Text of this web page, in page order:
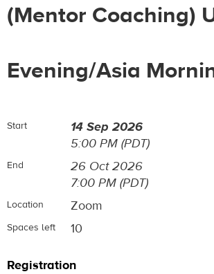
(Mentor Coaching)
Evening/Asia
Start
14 Sep 2026
5:00 PM (PDT)
End
26 Oct 2026
7:00 PM (PDT)
Location Zoom
Spaces left 10
Registration